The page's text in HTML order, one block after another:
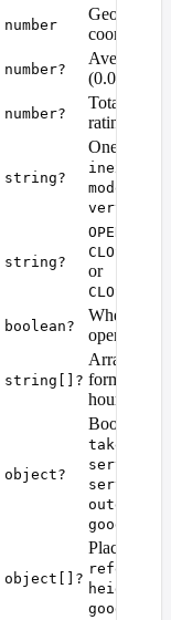
number
Geographic
coordinates.
number?
Average
(0.0–5.0).
number?
Total
ratings.
string?
One of
moderate
string? or
boolean?
Whether
open right
string[]?
Array of
formatted
hours
object?
Boolean
takeout
object[]?
Place
reference
height